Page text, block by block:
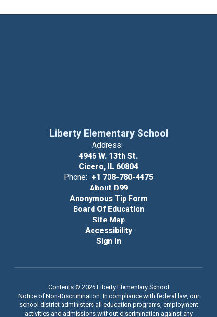
Liberty Elementary School
Address:
4946 W. 13th St.
Cicero, IL 60804
Phone: +1 708-780-4475
About D99
Anonymous Tip Form
Board Of Education
Site Map
Accessibility
Sign In
Contents © 2026 Liberty Elementary School
Notice of Non-Discrimination: In compliance with federal law, our
school district administers all education programs, employment
activities and admissions without discrimination against any